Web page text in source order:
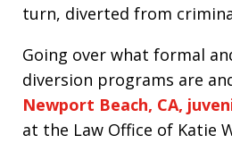
turn, diverted from
Going over what formal
diversion programs are
Newport Beach, CA,
at the Law Office of Katie